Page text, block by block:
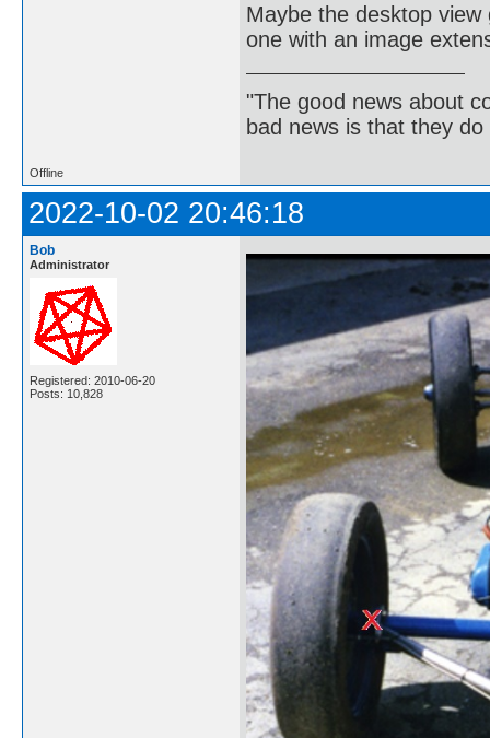
Maybe the desktop
one with an image
"The good news about
bad news is that they
Offline
2022-10-02 20:46:18
Bob
Administrator
Registered: 2010-06-20
Posts: 10,828